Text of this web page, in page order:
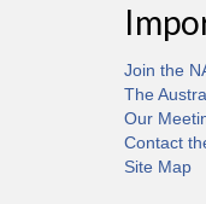
Join the
The
Our
Contact
Site Map